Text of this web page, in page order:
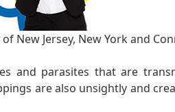
New Jersey, New York and
and parasites that are
are also unsightly and